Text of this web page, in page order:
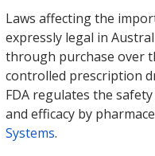
Laws affecting the
expressly legal in
through purchase over
controlled prescription
FDA regulates the
and efficacy by
Systems.